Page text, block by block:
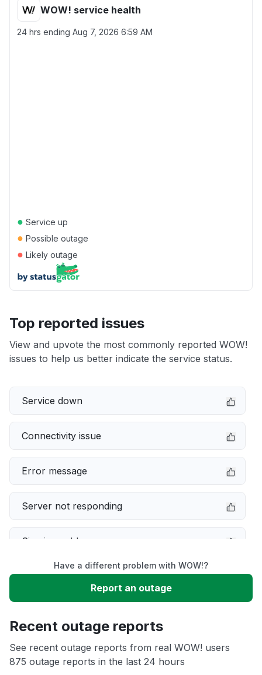
WOW! service health
24 hrs ending Aug 7, 2026 6:59 AM
● Service up
● Possible outage
● Likely outage
Top reported issues
View and upvote the most commonly reported WOW!
issues to help us better indicate the service status.
Service down
Connectivity issue
Error message
Server not responding
Sign in problem
Slow performance
App not loading
Have a different problem with WOW!?
Report an outage
Recent outage reports
See recent outage reports from real WOW! users
875 outage reports in the last 24 hours